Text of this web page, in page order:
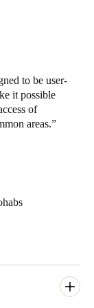
to be user-
it possible
of
areas.